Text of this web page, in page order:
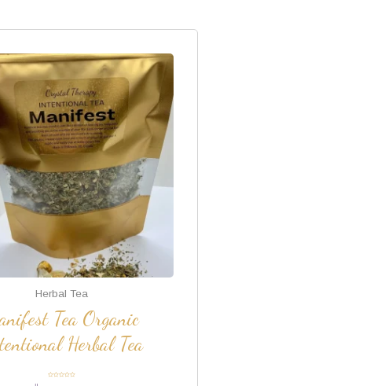
Herbal Tea
Tea Organic
Herbal Tea